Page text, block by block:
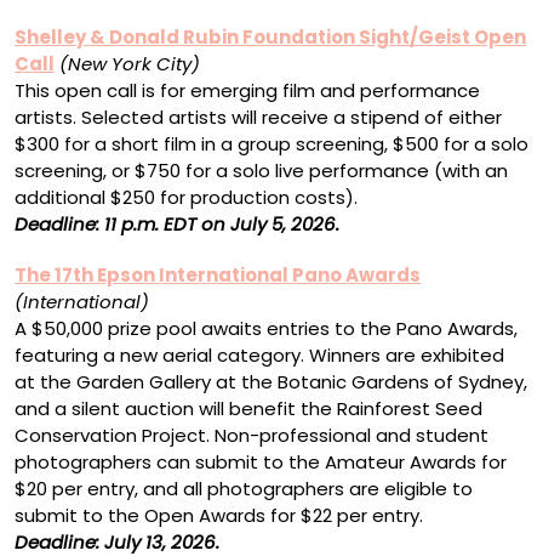
Shelley & Donald Rubin Foundation Sight/Geist Open
Call (New York City)
This open call is for emerging film and performance
artists. Selected artists will receive a stipend of either
$300 for a short film in a group screening, $500 for a solo
screening, or $750 for a solo live performance (with an
additional $250 for production costs).
Deadline: 11 p.m. EDT on July 5, 2026.
The 17th Epson International Pano Awards
(International)
A $50,000 prize pool awaits entries to the Pano Awards,
featuring a new aerial category. Winners are exhibited
at the Garden Gallery at the Botanic Gardens of Sydney,
and a silent auction will benefit the Rainforest Seed
Conservation Project. Non-professional and student
photographers can submit to the Amateur Awards for
$20 per entry, and all photographers are eligible to
submit to the Open Awards for $22 per entry.
Deadline: July 13, 2026.